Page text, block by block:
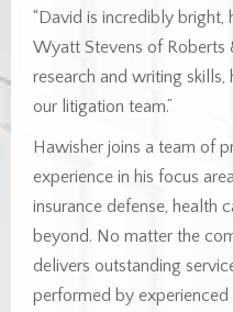
“David is incredibly bright,
Wyatt Stevens of Roberts
research and writing
our litigation team.”
Hawisher joins a team of
experience in his focus
insurance defense, health
beyond. No matter the
delivers outstanding
performed by